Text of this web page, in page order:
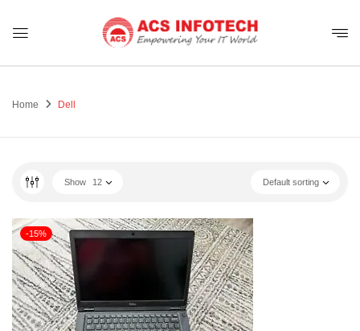
Home Dell
Default sorting
Show 12
-15%